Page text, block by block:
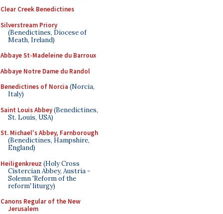
Clear Creek Benedictines
Silverstream Priory
(Benedictines, Diocese of
Meath, Ireland)
Abbaye St-Madeleine du Barroux
Abbaye Notre Dame du Randol
Benedictines of Norcia (Norcia,
Italy)
Saint Louis Abbey(Benedictines,
St. Louis, USA)
St. Michael's Abbey, Farnborough
(Benedictines, Hampshire,
England)
Heiligenkreuz (Holy Cross
Cistercian Abbey, Austria -
Solemn 'Reform of the
reform' liturgy)
Canons Regular of the New
Jerusalem